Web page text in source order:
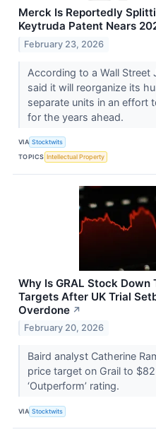
Merck Is Reportedly
Keytruda Patent Nears
February 23, 2026
According to a Wall
said it will reorganize its
separate units in an effort
for the years ahead.
VIA Stocktwits
TOPICS Intellectual Property
Why Is GRAL Stock
Targets After UK Trial
Overdone ↗
February 20, 2026
Baird analyst Catherine
price target on Grail to
‘Outperform’ rating.
VIA Stocktwits